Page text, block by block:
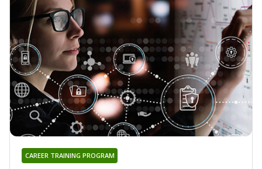
CAREER TRAINING PROGRAM